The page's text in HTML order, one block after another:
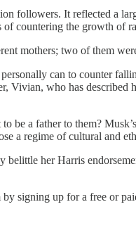
followers. It reflected a
countering the growth of
mothers; two of them
can to counter
Vivian, who has
a father to them?
a regime of cultural and
her Harris
signing up for a free or